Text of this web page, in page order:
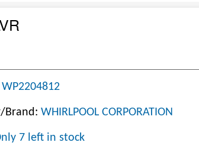
WP2204812
Brand: WHIRLPOOL CORPORATION
7 left in stock